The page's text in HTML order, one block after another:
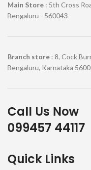
Main Store : 5th Cross
Bengaluru - 560043
Branch store : 8, Cock
Bengaluru, Karnataka
Call Us Now
099457 44117
Quick Links